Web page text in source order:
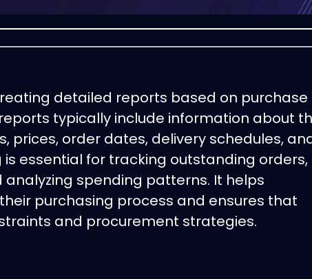
detailed reports based on purchase
typically include information about
prices, order dates, delivery schedules,
essential for tracking outstanding orders,
spending patterns. It helps
purchasing process and ensures that
and procurement strategies.